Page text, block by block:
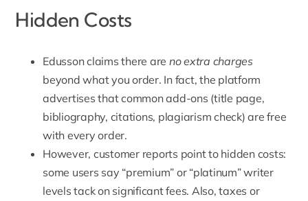
Hidden Costs
Edusson claims there are no extra charges
beyond what you order. In fact, the platform
advertises that common add-ons (title page,
bibliography, citations, plagiarism check) are free
with every order.
However, customer reports point to hidden costs:
some users say “premium” or “platinum” writer
levels tack on significant fees. Also, taxes or